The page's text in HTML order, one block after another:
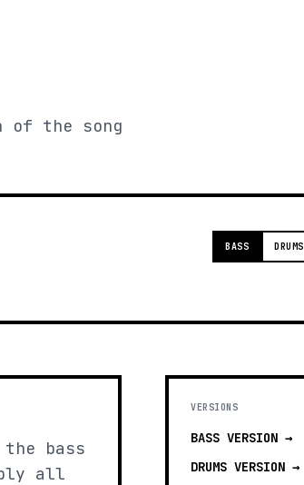
of the song
BASS DRUMS
bass
all
VERSIONS
BASS VERSION →
DRUMS VERSION →